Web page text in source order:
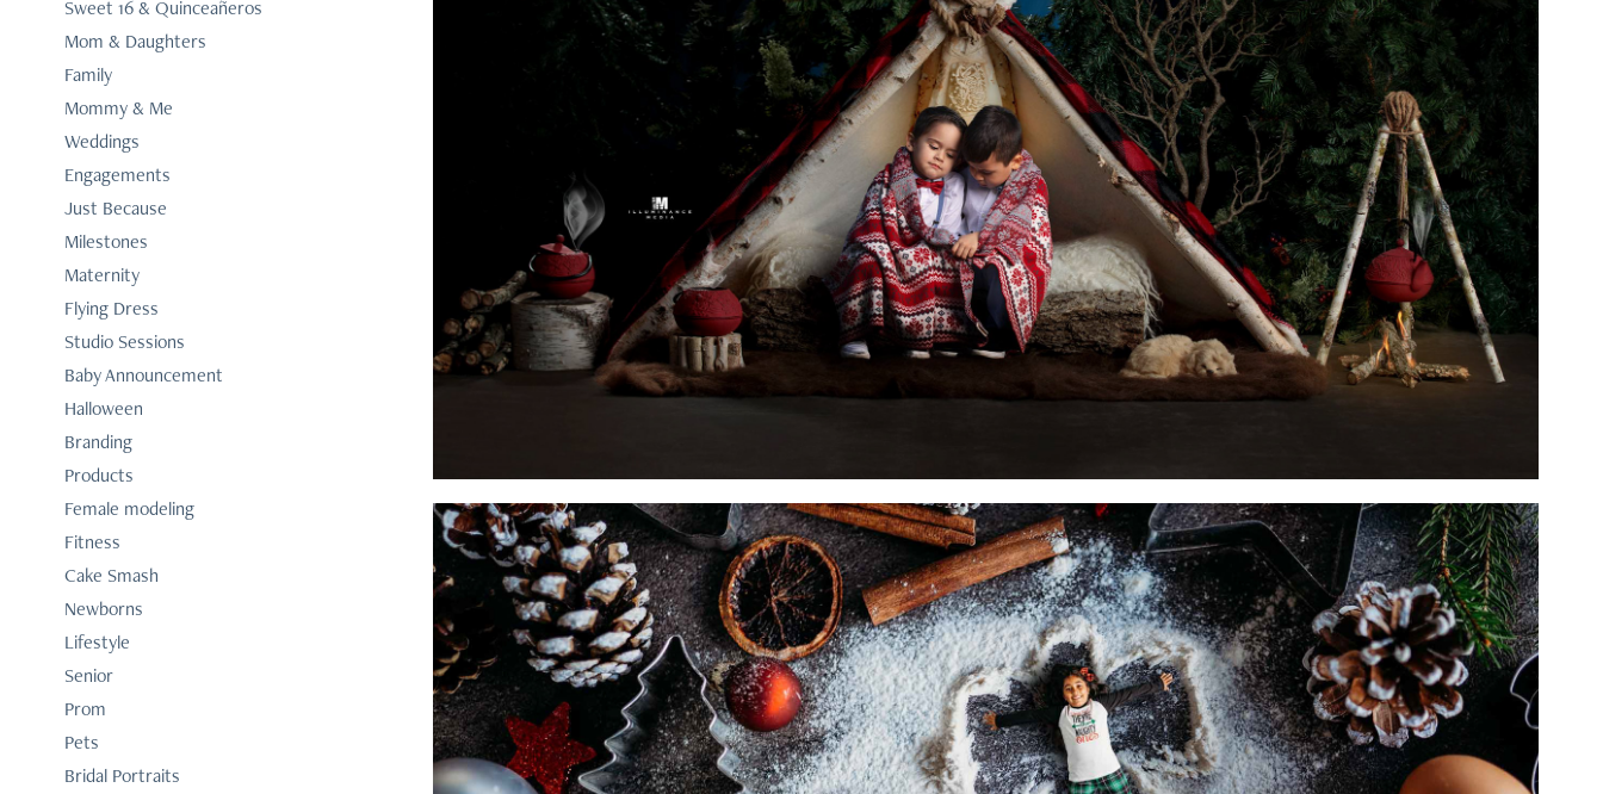
Sweet 16 & Quinceañeros
Mom & Daughters
Family
Mommy & Me
Weddings
Engagements
Just Because
Milestones
Maternity
Flying Dress
Studio Sessions
Baby Announcement
Halloween
Branding
Products
Female modeling
Fitness
Cake Smash
Newborns
Lifestyle
Senior
Prom
Pets
Bridal Portraits